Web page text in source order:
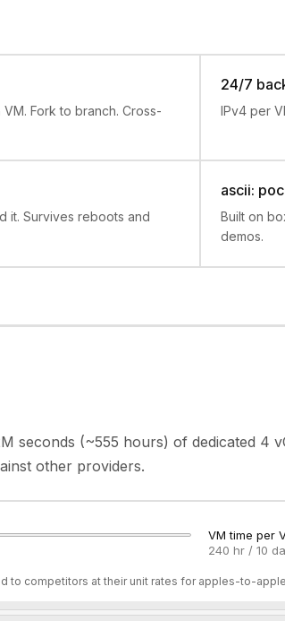
Fork to branch. Cross-
24/7
IPv4 per
it. Survives reboots and
ascii:
Built on
demos.
seconds (~555 hours) of dedicated 4
other providers.
VM time per
240 hr / 10
to competitors at their unit rates for apples-to-